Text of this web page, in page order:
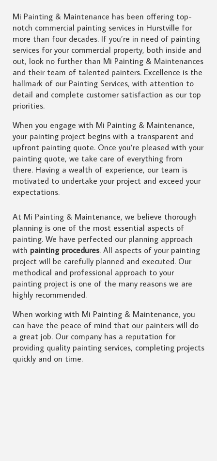
Mi Painting & Maintenance has been offering top-
notch commercial painting services in Hurstville for
more than four decades. If you’re in need of painting
services for your commercial property, both inside and
out, look no further than Mi Painting & Maintenances
and their team of talented painters. Excellence is the
hallmark of our Painting Services, with attention to
detail and complete customer satisfaction as our top
priorities.
When you engage with Mi Painting & Maintenance,
your painting project begins with a transparent and
upfront painting quote. Once you’re pleased with your
painting quote, we take care of everything from
there. Having a wealth of experience, our team is
motivated to undertake your project and exceed your
expectations.
At Mi Painting & Maintenance, we believe thorough
planning is one of the most essential aspects of
painting. We have perfected our planning approach
with painting procedures. All aspects of your painting
project will be carefully planned and executed. Our
methodical and professional approach to your
painting project is one of the many reasons we are
highly recommended.
When working with Mi Painting & Maintenance, you
can have the peace of mind that our painters will do
a great job. Our company has a reputation for
providing quality painting services, completing projects
quickly and on time.